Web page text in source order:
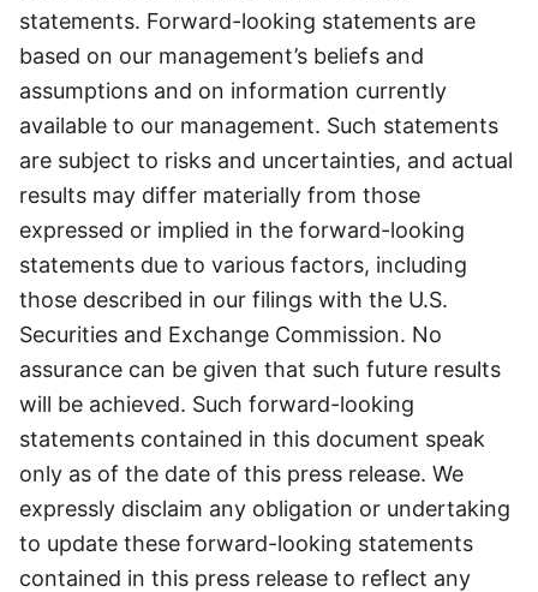
statements. Forward-looking statements are
based on our management’s beliefs and
assumptions and on information currently
available to our management. Such statements
are subject to risks and uncertainties, and actual
results may differ materially from those
expressed or implied in the forward-looking
statements due to various factors, including
those described in our filings with the U.S.
Securities and Exchange Commission. No
assurance can be given that such future results
will be achieved. Such forward-looking
statements contained in this document speak
only as of the date of this press release. We
expressly disclaim any obligation or undertaking
to update these forward-looking statements
contained in this press release to reflect any